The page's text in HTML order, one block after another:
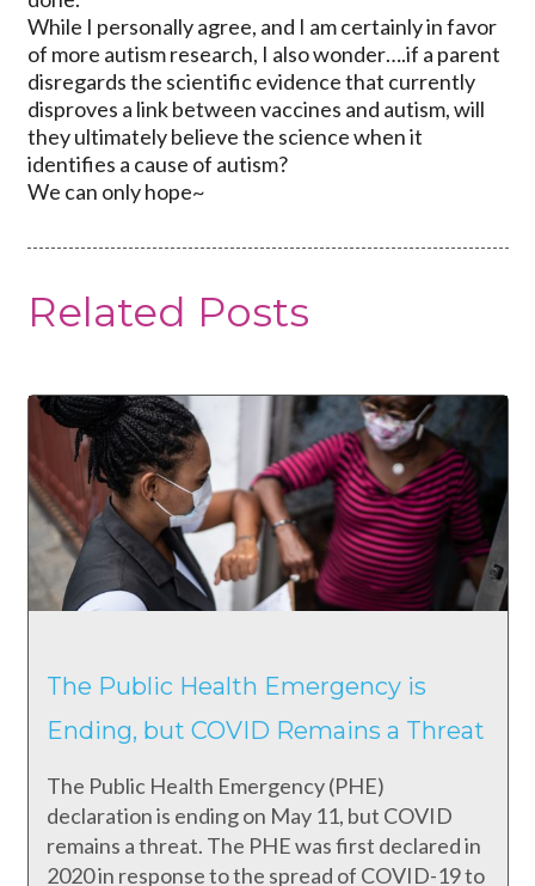
While I personally agree, and I am certainly in favor
of more autism research, I also wonder….if a parent
disregards the scientific evidence that currently
disproves a link between vaccines and autism, will
they ultimately believe the science when it
identifies a cause of autism?
We can only hope~
Related Posts
The Public Health Emergency is
Ending, but COVID Remains a Threat
The Public Health Emergency (PHE)
declaration is ending on May 11, but COVID
remains a threat. The PHE was first declared in
2020 in response to the spread of COVID-19 to